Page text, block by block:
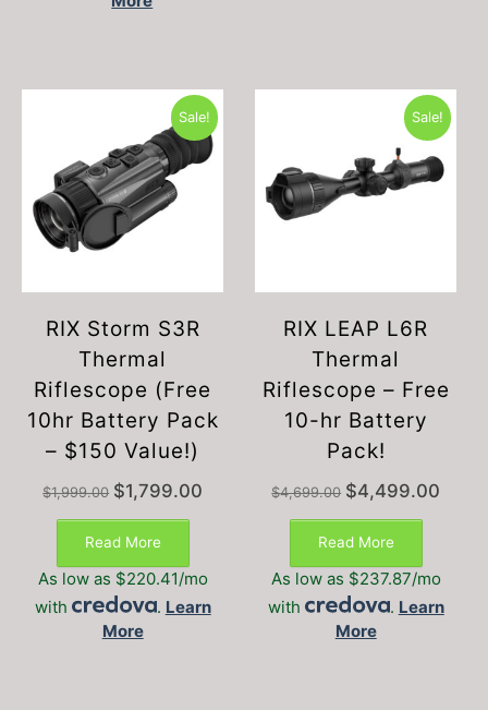
Sale!
RIX Storm S3R
Thermal
Riflescope (Free
10hr Battery Pack
– $150 Value!)
$1,999.00 Original
$1,999.00.
$1,799.00
Read More
As low as $220.41/mo
with
. Learn
More
Sale!
RIX LEAP L6R
Thermal
Riflescope – Free
10-hr Battery
Pack!
$4,699.00 Original
$4,699.00.
$4,499.00
Read More
As low as $237.87/mo
with
. Learn
More